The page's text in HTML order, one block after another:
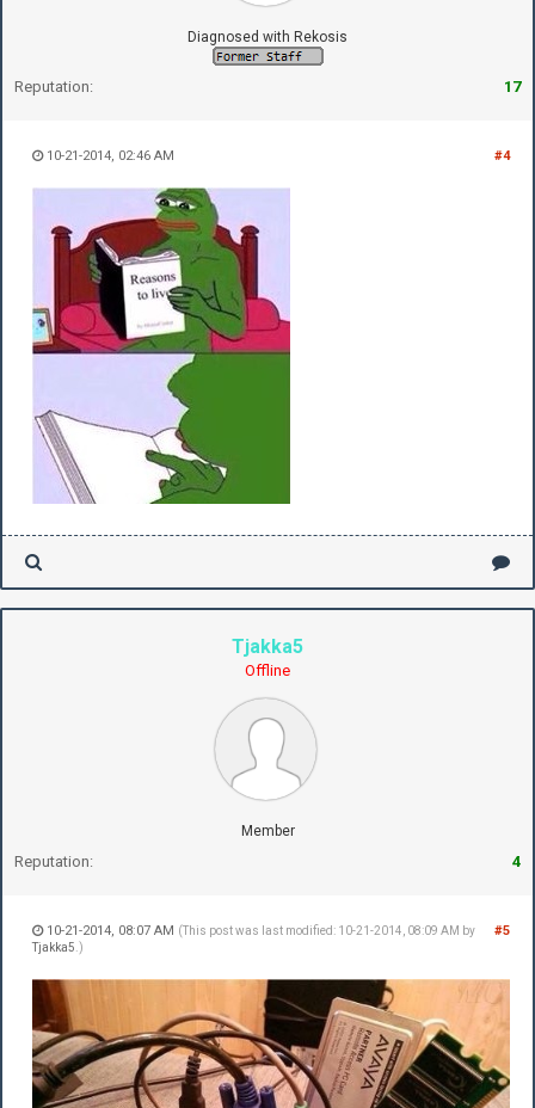
Diagnosed with Rekosis
Reputation: 17
#4
10-21-2014, 02:46 AM
Tjakka5
Offline
Member
Reputation: 4
#5
10-21-2014, 08:07 AM (This post was last modified: 10-21-2014, 08:09 AM by
Tjakka5 .)